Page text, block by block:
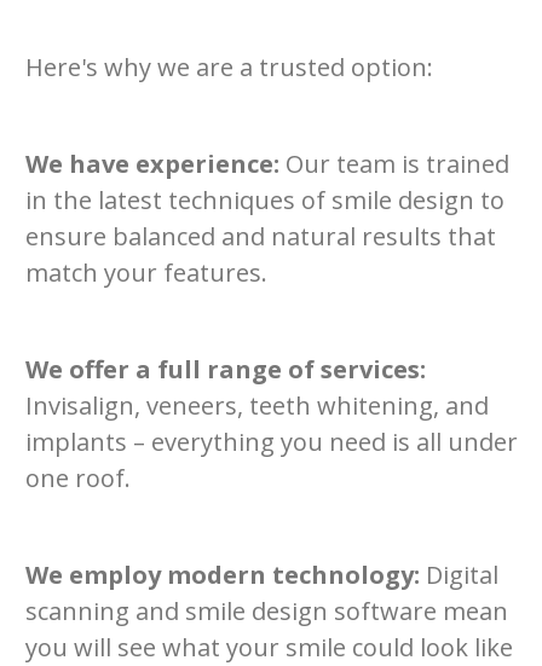
Here's why we are a trusted option:
We have experience: Our team is trained
in the latest techniques of smile design to
ensure balanced and natural results that
match your features.
We offer a full range of services:
Invisalign, veneers, teeth whitening, and
implants – everything you need is all under
one roof.
We employ modern technology: Digital
scanning and smile design software mean
you will see what your smile could look like